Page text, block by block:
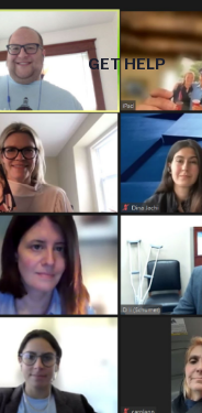
GET HELP